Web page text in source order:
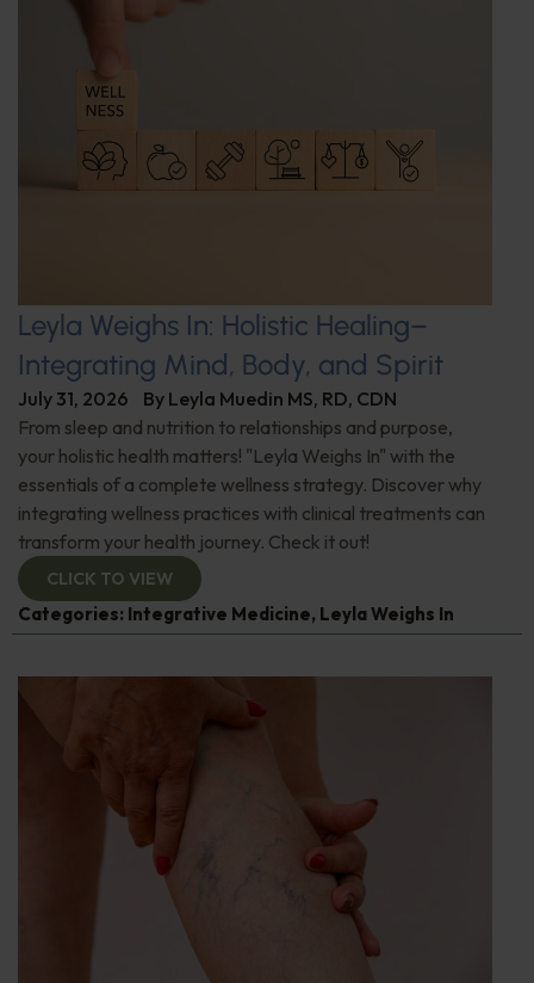
Leyla Weighs In: Holistic Healing–
Integrating Mind, Body, and Spirit
July 31, 2026 By Leyla Muedin MS, RD, CDN
From sleep and nutrition to relationships and purpose,
your holistic health matters! "Leyla Weighs In" with the
essentials of a complete wellness strategy. Discover why
integrating wellness practices with clinical treatments can
transform your health journey. Check it out!
CLICK TO VIEW
Categories: Integrative Medicine, Leyla Weighs In